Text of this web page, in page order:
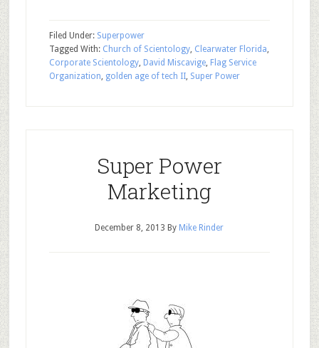
Filed Under: Superpower
Tagged With: Church of Scientology, Clearwater Florida,
Corporate Scientology, David Miscavige, Flag Service
Organization, golden age of tech II, Super Power
Super Power
Marketing
December 8, 2013 By Mike Rinder